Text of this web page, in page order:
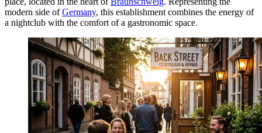
modern side ofGermany, this establishment combines the energy of
a nightclub with the comfort of a gastronomic space.